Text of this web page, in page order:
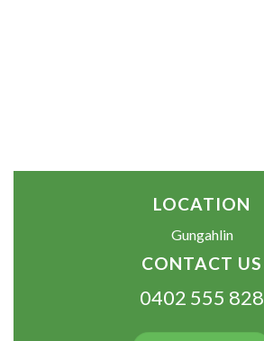
LOCATION
Gungahlin
CONTACT US
0402 555 828